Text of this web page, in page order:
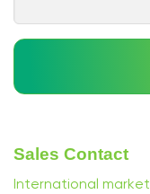
Sales Contact
International market